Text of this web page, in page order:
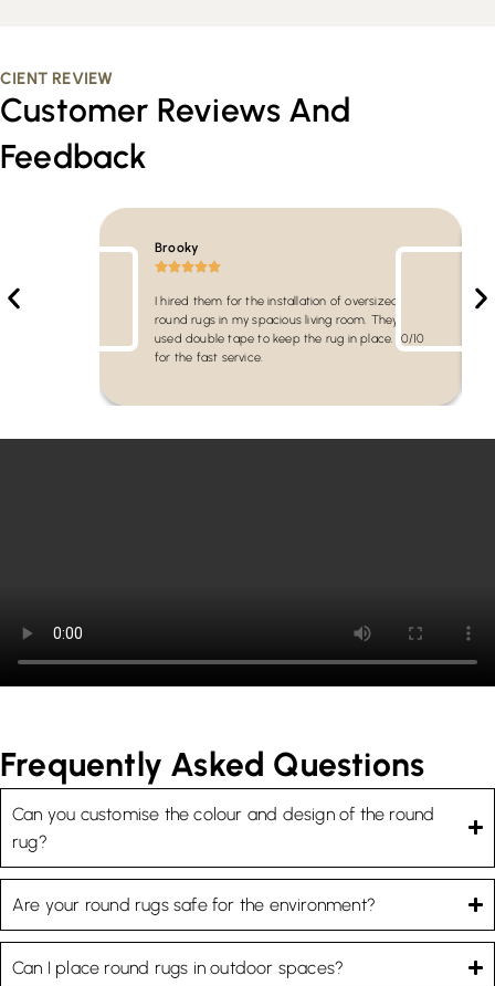
CIENT REVIEW
Customer Reviews And
Feedback
Brooky
I hired them for the installation of oversized
round rugs in my spacious living room. They
used double tape to keep the rug in place. 10/10
for the fast service.
Frequently Asked Questions
Can you customise the colour and design of the round
rug?
Are your round rugs safe for the environment?
Can I place round rugs in outdoor spaces?